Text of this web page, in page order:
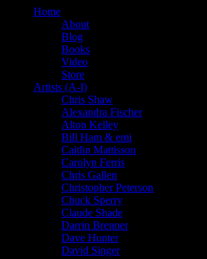
Home
About
Blog
Books
Video
Store
Artists (A-I)
Chris Shaw
Alexandra Fischer
Alton Kelley
Bill Ham & emi
Caitlin Mattisson
Carolyn Ferris
Chris Gallen
Christopher Peterson
Chuck Sperry
Claude Shade
Darrin Brenner
Dave Hunter
David Singer